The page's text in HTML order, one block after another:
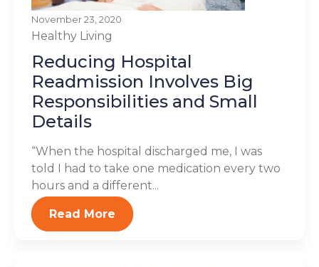
November 23, 2020
Healthy Living
Reducing Hospital
Readmission Involves Big
Responsibilities and Small
Details
“When the hospital discharged me, I was
told I had to take one medication every two
hours and a different...
Read More